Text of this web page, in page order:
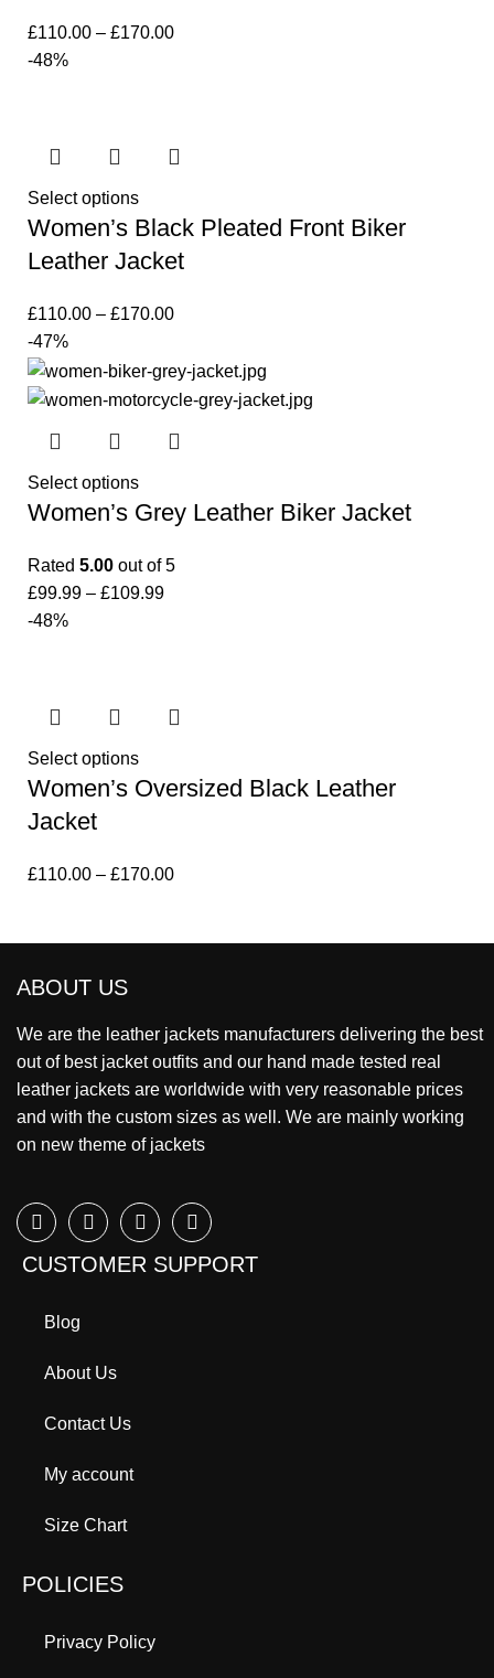
£110.00 – £170.00
-48%
Select options
Women’s Black Pleated Front Biker
Leather Jacket
£110.00 – £170.00
-47%
Select options
Women’s Grey Leather Biker Jacket
Rated 5.00 out of 5
£99.99 – £109.99
-48%
Select options
Women’s Oversized Black Leather
Jacket
£110.00 – £170.00
ABOUT US
We are the leather jackets manufacturers delivering the best
out of best jacket outfits and our hand made tested real
leather jackets are worldwide with very reasonable prices
and with the custom sizes as well. We are mainly working
on new theme of jackets
CUSTOMER SUPPORT
Blog
About Us
Contact Us
My account
Size Chart
POLICIES
Privacy Policy